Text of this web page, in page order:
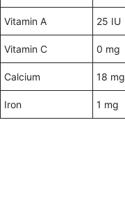
Vitamin A 25 IU
Vitamin C 0 mg
Calcium 18 mg
Iron 1 mg